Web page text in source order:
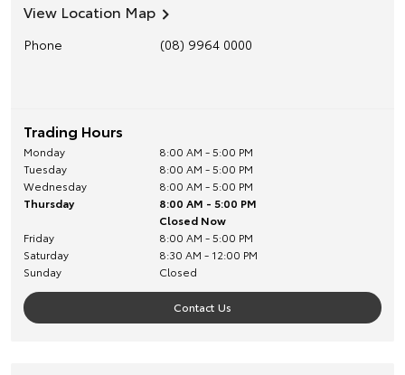
View Location Map
Phone (08) 9964 0000
Trading Hours
Monday
8:00 AM - 5:00 PM
Tuesday
8:00 AM - 5:00 PM
Wednesday
8:00 AM - 5:00 PM
Thursday
8:00 AM - 5:00 PM
Closed Now
Friday
8:00 AM - 5:00 PM
Saturday
8:30 AM - 12:00 PM
Sunday
Closed
Contact Us